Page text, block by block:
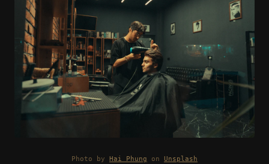
Photo by Hai Phung on Unsplash